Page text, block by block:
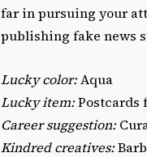
far in pursuing your
publishing fake news
Lucky color:Aqua
Lucky item:Postcards
Career suggestion:
Kindred creatives: